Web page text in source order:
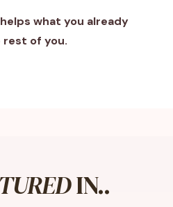
what you already
rest of you.
IN..